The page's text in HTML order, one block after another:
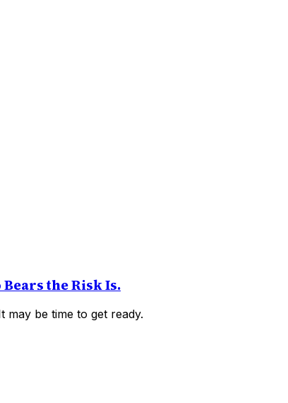
the Risk Is.
may be time to get ready.